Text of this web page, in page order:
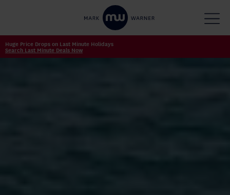
Huge Price Drops on Last Minute Holidays
Search Last Minute Deals Now